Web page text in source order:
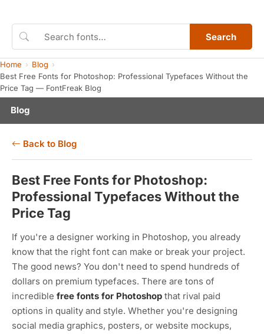
Search
Home
Blog
Best Free Fonts for Photoshop: Professional Typefaces Without the
Price Tag — FontFreak Blog
Blog
Back to Blog
Best Free Fonts for Photoshop:
Professional Typefaces Without the
Price Tag
If you're a designer working in Photoshop, you already
know that the right font can make or break your project.
The good news? You don't need to spend hundreds of
dollars on premium typefaces. There are tons of
incredible free fonts for Photoshop that rival paid
options in quality and style. Whether you're designing
social media graphics, posters, or website mockups,